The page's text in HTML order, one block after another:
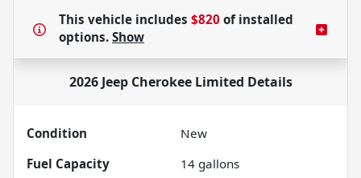
This vehicle includes $820 ofinstalled
options. Show
2026 Jeep Cherokee Limited Details
Condition
New
Fuel Capacity
14 gallons